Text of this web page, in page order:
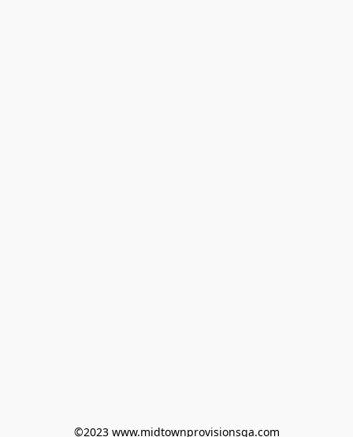
©2023 www.midtownprovisionsga.com